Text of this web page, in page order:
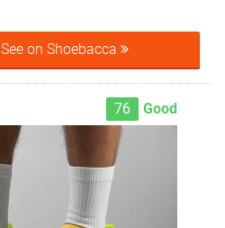
See on Shoebacca
76 Good